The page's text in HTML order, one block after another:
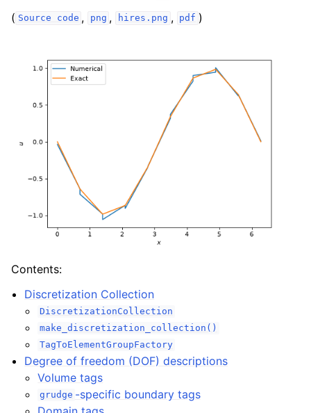
( Source code , png , hires.png , pdf )
Contents:
Discretization Collection
DiscretizationCollection
make_discretization_collection()
TagToElementGroupFactory
Degree of freedom (DOF) descriptions
Volume tags
grudge -specific boundary tags